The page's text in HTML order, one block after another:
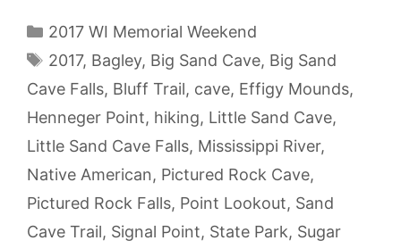
Categories
2017 WI Memorial Weekend
Tags
2017, Bagley, Big Sand Cave, Big Sand
Cave Falls, Bluff Trail, cave, Effigy Mounds,
Henneger Point, hiking, Little Sand Cave,
Little Sand Cave Falls, Mississippi River,
Native American, Pictured Rock Cave,
Pictured Rock Falls, Point Lookout, Sand
Cave Trail, Signal Point, State Park, Sugar